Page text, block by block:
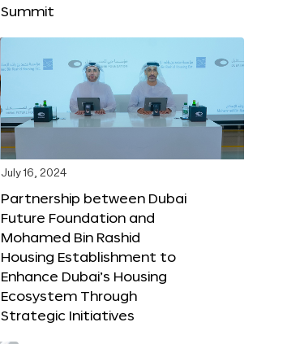
Summit
July 16, 2024
Partnership between Dubai
Future Foundation and
Mohamed Bin Rashid
Housing Establishment to
Enhance Dubai’s Housing
Ecosystem Through
Strategic Initiatives